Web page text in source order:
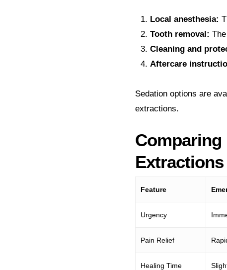
Local anesthesia:
Tooth removal:
Cleaning and
Aftercare
Sedation options are
extractions.
Comparing
Extractions
Feature
Urgency
Pain Relief
Healing Time